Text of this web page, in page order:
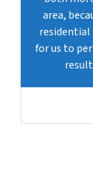
area,
residential
for us to